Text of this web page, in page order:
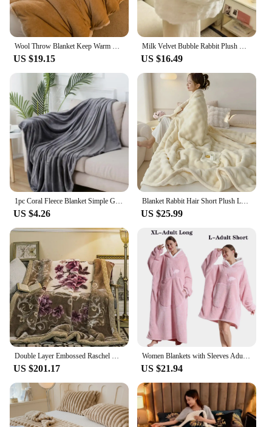
US $19.15 US $16.49
US $4.26
Blanket Rabbit Hair Short Plush Leisure Blanket High-end Sofa Fluffy Blanket Soft & Warm Bed Sheet Double bed Camping King Size
US $25.99
US $201.17 US $21.94